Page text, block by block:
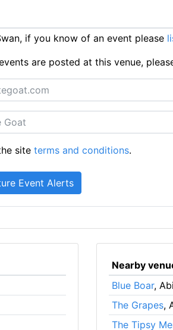
if you know of an event please
are posted at this venue,
siteterms and conditions.
Nearby
Blue Boar,
The Grapes,
The Tipsy